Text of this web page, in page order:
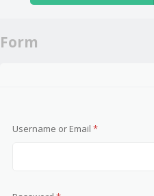
Form
Username or Email*